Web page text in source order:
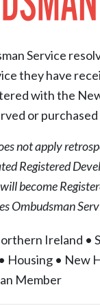
Service
they have
with the
or
not apply
Registered
become
Ombudsman
Ireland •
• Housing • New
Member